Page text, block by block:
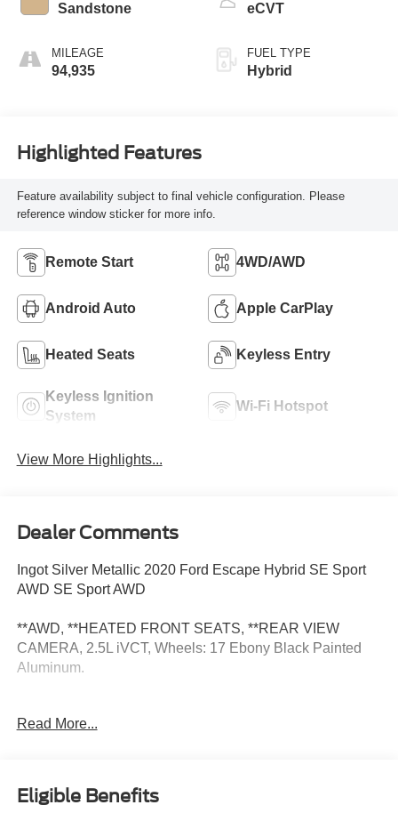
Sandstone
MILEAGE
94,935
eCVT
FUEL TYPE
Hybrid
Highlighted Features
Feature availability subject to final vehicle configuration. Please
reference window sticker for more info.
Remote Start 4WD/AWD
Android Auto Apple CarPlay
Heated Seats Keyless Entry
Keyless Ignition
System
Wi-Fi Hotspot
View More Highlights...
Dealer Comments
Ingot Silver Metallic 2020 Ford Escape Hybrid SE Sport
AWD SE Sport AWD
**AWD, **HEATED FRONT SEATS, **REAR VIEW
CAMERA, 2.5L iVCT, Wheels: 17 Ebony Black Painted
Aluminum.
vehicles are inspected for your safety. Our friendly,
Certification Program Details: Available on select Nissan
Read More...
Eligible Benefits